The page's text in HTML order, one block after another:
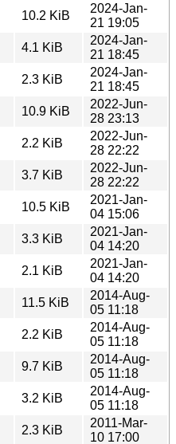
10.2 KiB
2024-Jan-
21 19:05
4.1 KiB
2024-Jan-
21 18:45
2.3 KiB
2024-Jan-
21 18:45
10.9 KiB
2022-Jun-
28 23:13
2.2 KiB
2022-Jun-
28 22:22
3.7 KiB
2022-Jun-
28 22:22
10.5 KiB
2021-Jan-
04 15:06
3.3 KiB
2021-Jan-
04 14:20
2.1 KiB
2021-Jan-
04 14:20
11.5 KiB
2014-Aug-
05 11:18
2.2 KiB
2014-Aug-
05 11:18
9.7 KiB
2014-Aug-
05 11:18
3.2 KiB
2014-Aug-
05 11:18
2.3 KiB
2011-Mar-
10 17:00